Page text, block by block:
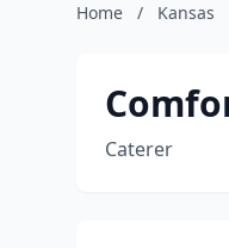
Home / Kansas
Caterer